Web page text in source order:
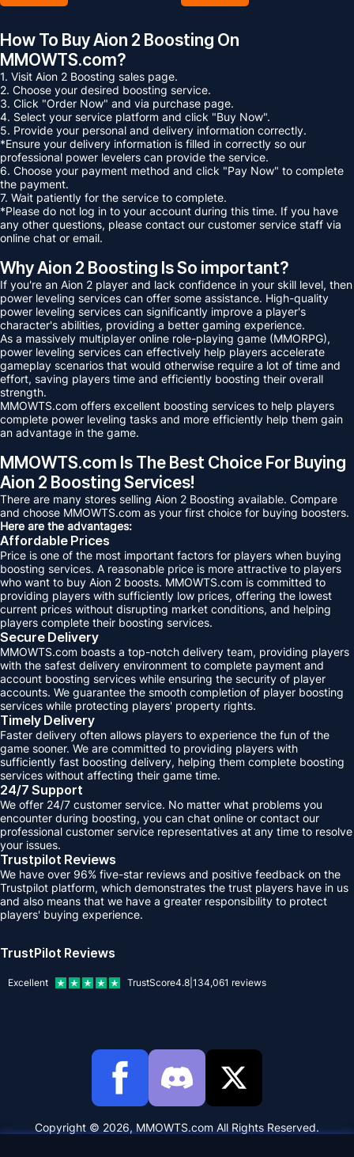
How To Buy Aion 2 Boosting On
MMOWTS.com?
1. Visit Aion 2 Boosting sales page.
2. Choose your desired boosting service.
3. Click "Order Now" and via purchase page.
4. Select your service platform and click "Buy Now".
5. Provide your personal and delivery information correctly.
*Ensure your delivery information is filled in correctly so our
professional power levelers can provide the service.
6. Choose your payment method and click "Pay Now" to complete
the payment.
7. Wait patiently for the service to complete.
*Please do not log in to your account during this time. If you have
any other questions, please contact our customer service staff via
online chat or email.
Why Aion 2 Boosting Is So important?
If you're an Aion 2 player and lack confidence in your skill level, then
power leveling services can offer some assistance. High-quality
power leveling services can significantly improve a player's
character's abilities, providing a better gaming experience.
As a massively multiplayer online role-playing game (MMORPG),
power leveling services can effectively help players accelerate
gameplay scenarios that would otherwise require a lot of time and
effort, saving players time and efficiently boosting their overall
strength.
MMOWTS.com offers excellent boosting services to help players
complete power leveling tasks and more efficiently help them gain
an advantage in the game.
MMOWTS.com Is The Best Choice For Buying
Aion 2 Boosting Services!
There are many stores selling Aion 2 Boosting available. Compare
and choose MMOWTS.com as your first choice for buying boosters.
Here are the advantages:
Affordable Prices
Price is one of the most important factors for players when buying
boosting services. A reasonable price is more attractive to players
who want to buy Aion 2 boosts. MMOWTS.com is committed to
providing players with sufficiently low prices, offering the lowest
current prices without disrupting market conditions, and helping
players complete their boosting services.
Secure Delivery
MMOWTS.com boasts a top-notch delivery team, providing players
with the safest delivery environment to complete payment and
account boosting services while ensuring the security of player
accounts. We guarantee the smooth completion of player boosting
services while protecting players' property rights.
Timely Delivery
Faster delivery often allows players to experience the fun of the
game sooner. We are committed to providing players with
sufficiently fast boosting delivery, helping them complete boosting
services without affecting their game time.
24/7 Support
We offer 24/7 customer service. No matter what problems you
encounter during boosting, you can chat online or contact our
professional customer service representatives at any time to resolve
your issues.
Trustpilot Reviews
We have over 96% five-star reviews and positive feedback on the
Trustpilot platform, which demonstrates the trust players have in us
and also means that we have a greater responsibility to protect
players' buying experience.
TrustPilot Reviews
Excellent TrustScore4.8 134,061 reviews
Copyright © 2026, MMOWTS.com All Rights Reserved.